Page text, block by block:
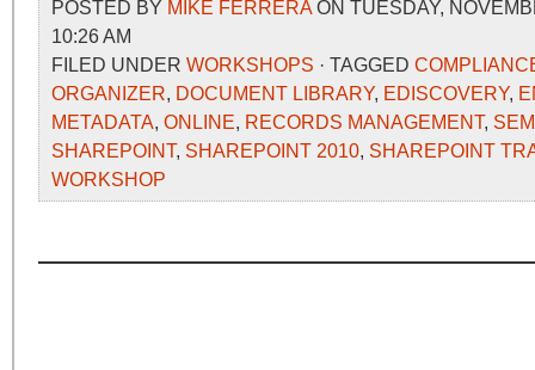
POSTED BY MIKE FERRERAON TUESDAY,
10:26 AM
FILED UNDER WORKSHOPS · TAGGED
ORGANIZER, DOCUMENT LIBRARY, EDISCOVERY,
METADATA, ONLINE, RECORDS MANAGEMENT,
SHAREPOINT, SHAREPOINT 2010, SHAREPOINT
WORKSHOP